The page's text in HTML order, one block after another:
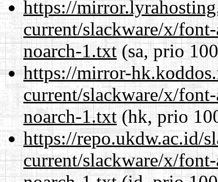
https://
current/slackware/x/
noarch-1.txt(sa, prio
https://mirror-
current/slackware/x/
noarch-1.txt(hk, prio
https://repo.ukdw.ac.id/
current/slackware/x/